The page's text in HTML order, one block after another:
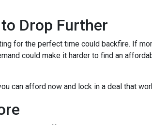
Drop Further
for the perfect time could backfire. If
could make it harder to find an
can afford now and lock in a deal that